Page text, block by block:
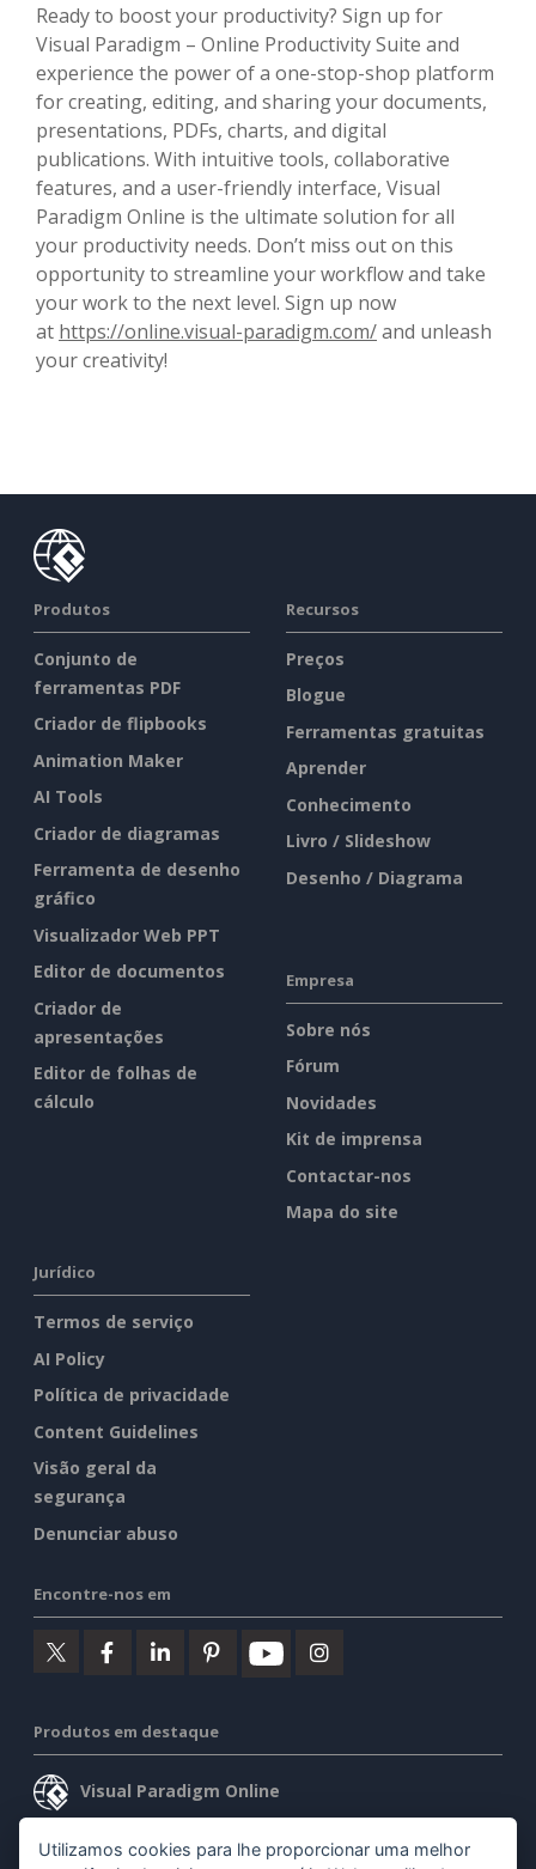
Ready to boost your productivity? Sign up for
Visual Paradigm – Online Productivity Suite and
experience the power of a one-stop-shop platform
for creating, editing, and sharing your documents,
presentations, PDFs, charts, and digital
publications. With intuitive tools, collaborative
features, and a user-friendly interface, Visual
Paradigm Online is the ultimate solution for all
your productivity needs. Don’t miss out on this
opportunity to streamline your workflow and take
your work to the next level. Sign up now
at https://online.visual-paradigm.com/and unleash
your creativity!
Produtos
Conjunto de
ferramentas PDF
Criador de flipbooks
Animation Maker
AI Tools
Criador de diagramas
Ferramenta de desenho
gráfico
Visualizador Web PPT
Editor de documentos
Criador de
apresentações
Editor de folhas de
cálculo
Recursos
Preços
Blogue
Ferramentas gratuitas
Aprender
Conhecimento
Livro / Slideshow
Desenho / Diagrama
Empresa
Sobre nós
Fórum
Novidades
Kit de imprensa
Contactar-nos
Mapa do site
Jurídico
Termos de serviço
AI Policy
Política de privacidade
Content Guidelines
Visão geral da
segurança
Denunciar abuso
Encontre-nos em
Produtos em destaque
Visual Paradigm Online
Visual Paradigm Desktop
Utilizamos cookies para lhe proporcionar uma melhor